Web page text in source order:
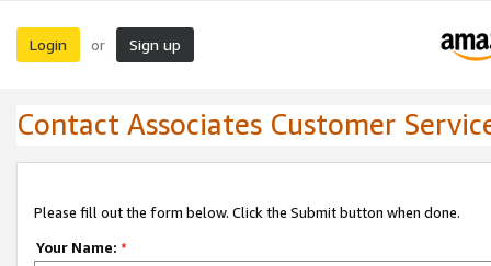
Login or Sign up
Contact Associates Customer
Please fill out the form below. Click the Submit button when done.
Your Name: *